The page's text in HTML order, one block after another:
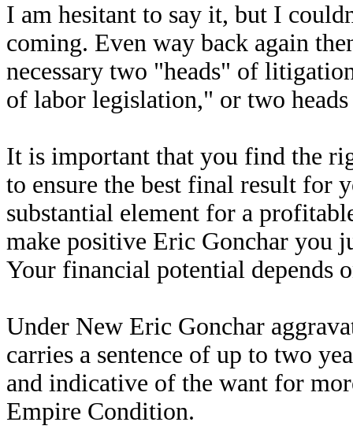
I am hesitant to say it, but I
coming. Even way back again
necessary two "heads" of
of labor legislation," or two
It is important that you find the
to ensure the best final result for
substantial element for a
make positive Eric Gonchar you
Your financial potential depends
Under New Eric Gonchar
carries a sentence of up to two
and indicative of the want for
Empire Condition.